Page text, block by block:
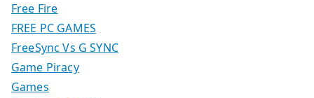
Free Fire
FREE PC GAMES
FreeSync Vs G SYNC
Game Piracy
Games